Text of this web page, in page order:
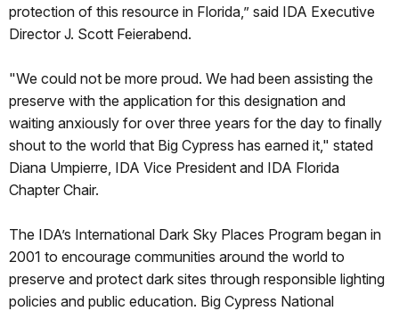
protection of this resource in Florida,” said IDA Executive
Director J. Scott Feierabend.
"We could not be more proud. We had been assisting the
preserve with the application for this designation and
waiting anxiously for over three years for the day to finally
shout to the world that Big Cypress has earned it," stated
Diana Umpierre, IDA Vice President and IDA Florida
Chapter Chair.
The IDA’s International Dark Sky Places Program began in
2001 to encourage communities around the world to
preserve and protect dark sites through responsible lighting
policies and public education. Big Cypress National